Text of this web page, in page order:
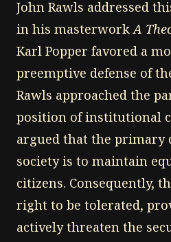
John Rawls addressed
in his masterworkA
Karl Popper favored a
preemptive defense of
Rawls approached the
position of institutional
argued that the primary
society is to maintain
citizens. Consequently,
right to be tolerated,
actively threaten the